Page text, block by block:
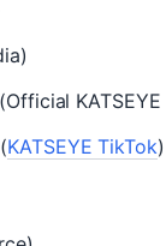
KATSEYE TikTok)